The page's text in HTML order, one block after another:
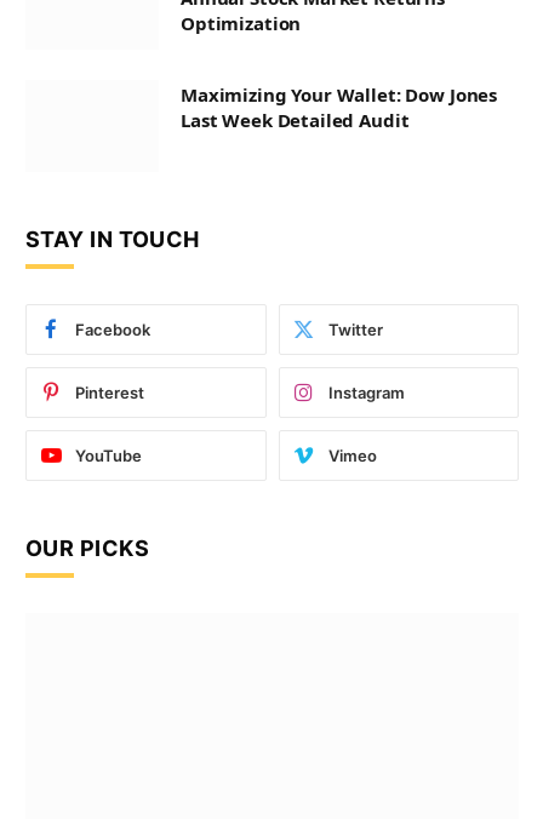
Optimization
Maximizing Your Wallet: Dow Jones
Last Week Detailed Audit
STAY IN TOUCH
Facebook Twitter
Pinterest Instagram
YouTube Vimeo
OUR PICKS